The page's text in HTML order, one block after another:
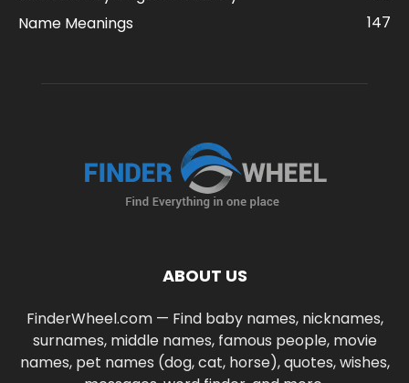
Name Meanings
147
ABOUT US
FinderWheel.com — Find baby names, nicknames,
surnames, middle names, famous people, movie
names, pet names (dog, cat, horse), quotes, wishes,